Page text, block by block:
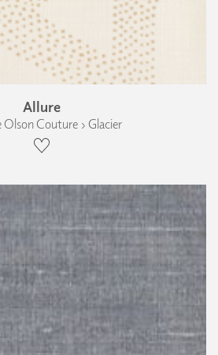
Allure
Olson Couture › Glacier